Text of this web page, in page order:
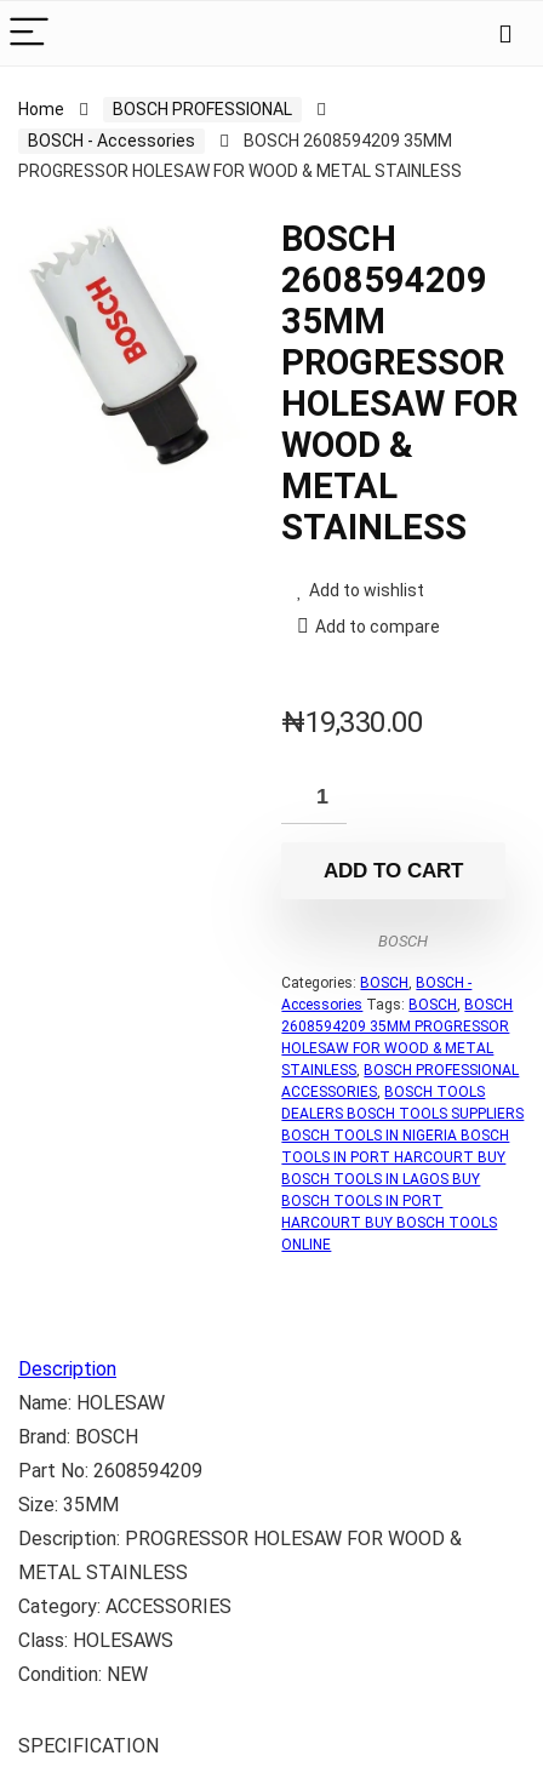
Home
BOSCH PROFESSIONAL
BOSCH - Accessories
BOSCH 2608594209 35MM
PROGRESSOR HOLESAW FOR WOOD & METAL STAINLESS
BOSCH
2608594209
35MM
PROGRESSOR
HOLESAW FOR
WOOD &
METAL
STAINLESS
Add to wishlist
Add to compare
₦19,330.00
ADD TO CART
BOSCH
Categories: BOSCH, BOSCH -
Accessories Tags: BOSCH, BOSCH
2608594209 35MM PROGRESSOR
HOLESAW FOR WOOD & METAL
STAINLESS, BOSCH PROFESSIONAL
ACCESSORIES, BOSCH TOOLS
DEALERS BOSCH TOOLS SUPPLIERS
BOSCH TOOLS IN NIGERIA BOSCH
TOOLS IN PORT HARCOURT BUY
BOSCH TOOLS IN LAGOS BUY
BOSCH TOOLS IN PORT
HARCOURT BUY BOSCH TOOLS
ONLINE
Description
Name: HOLESAW
Brand: BOSCH
Part No: 2608594209
Size: 35MM
Description: PROGRESSOR HOLESAW FOR WOOD &
METAL STAINLESS
Category: ACCESSORIES
Class: HOLESAWS
Condition: NEW
SPECIFICATION